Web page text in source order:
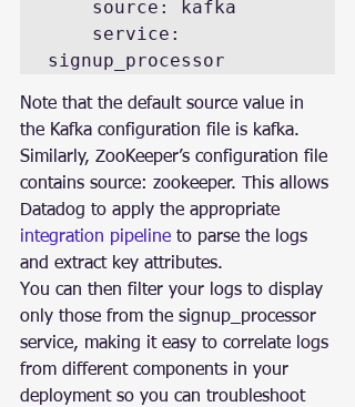
signup_processor
Note that the default source value in
the Kafka configuration file is kafka.
Similarly, ZooKeeper’s configuration file
contains source: zookeeper. This allows
Datadog to apply the appropriate
integration pipeline to parse the logs
and extract key attributes.
You can then filter your logs to display
only those from the signup_processor
service, making it easy to correlate logs
from different components in your
deployment so you can troubleshoot